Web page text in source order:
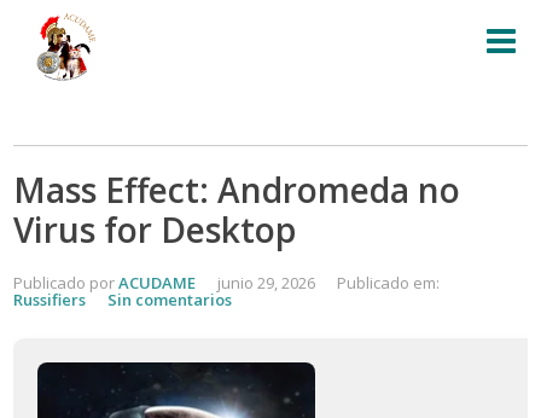
Mass Effect: Andromeda no
Virus for Desktop
Publicado porACUDAME junio 29, 2026 Publicado em:
Russifiers Sin comentarios